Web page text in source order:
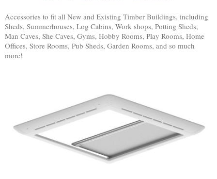
Accessories to fit all New and Existing Timber Buildings, including
Sheds, Summerhouses, Log Cabins, Work shops, Potting Sheds,
Man Caves, She Caves, Gyms, Hobby Rooms, Play Rooms, Home
Offices, Store Rooms, Pub Sheds, Garden Rooms, and so much
more!